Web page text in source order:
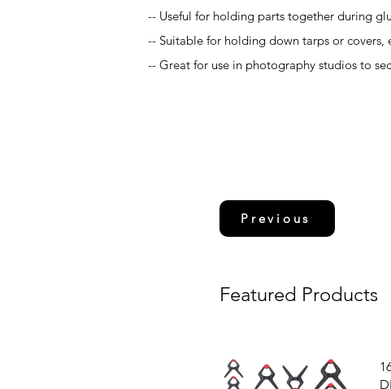
-- Useful for holding parts together during
-- Suitable for holding down tarps or covers,
-- Great for use in photography studios to
Previous
Featured Products